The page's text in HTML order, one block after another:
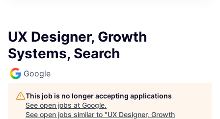
UX Designer, Growth
Systems, Search
Google
This job is no longer accepting applications
See open jobs at Google.
See open jobs similar to "UX Designer, Growth